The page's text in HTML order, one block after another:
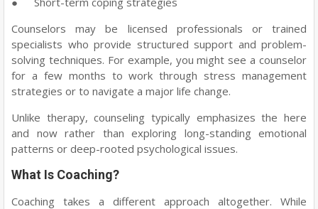
Counselors may be licensed professionals or trained
specialists who provide structured support and problem-
solving techniques. For example, you might see a counselor
for a few months to work through stress management
strategies or to navigate a major life change.
Unlike therapy, counseling typically emphasizes the here
and now rather than exploring long-standing emotional
patterns or deep-rooted psychological issues.
What Is Coaching?
Coaching takes a different approach altogether. While